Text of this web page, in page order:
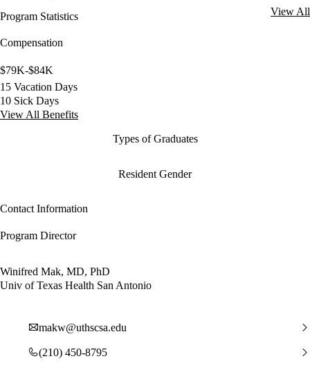
Program Statistics
View All
Compensation
$79K-$84K
15 Vacation Days
10 Sick Days
View All Benefits
Types of Graduates
Resident Gender
Contact Information
Program Director
Winifred Mak, MD, PhD
Univ of Texas Health San Antonio
makw@uthscsa.edu
(210) 450-8795